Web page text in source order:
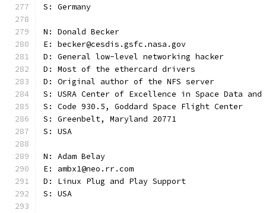
S: Germany
N: Donald Becker
E: becker@cesdis.gsfc.nasa.gov
D: General low-level networking hacker
D: Most of the ethercard drivers
D: Original author of the NFS server
S: USRA Center of Excellence in Space Data
S: Code 930.5, Goddard Space Flight Center
S: Greenbelt, Maryland 20771
S: USA
N: Adam Belay
E: ambx1@neo.rr.com
D: Linux Plug and Play Support
S: USA